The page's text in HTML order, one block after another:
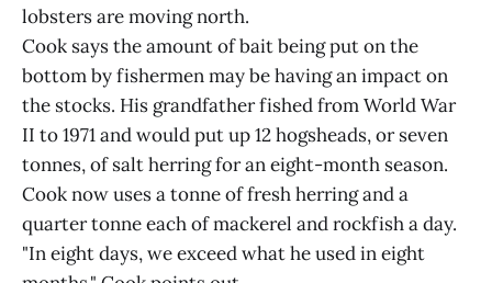
lobsters are moving north.
Cook says the amount of bait being put on the
bottom by fishermen may be having an impact on
the stocks. His grandfather fished from World War
II to 1971 and would put up 12 hogsheads, or seven
tonnes, of salt herring for an eight-month season.
Cook now uses a tonne of fresh herring and a
quarter tonne each of mackerel and rockfish a day.
"In eight days, we exceed what he used in eight